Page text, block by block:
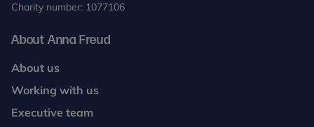
Charity number: 1077106
About Anna Freud
About us
Working with us
Executive team